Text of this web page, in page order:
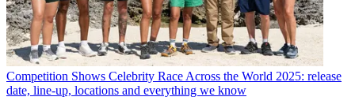
Competition Shows Celebrity Race Across the World 2025: release
date, line-up, locations and everything we know